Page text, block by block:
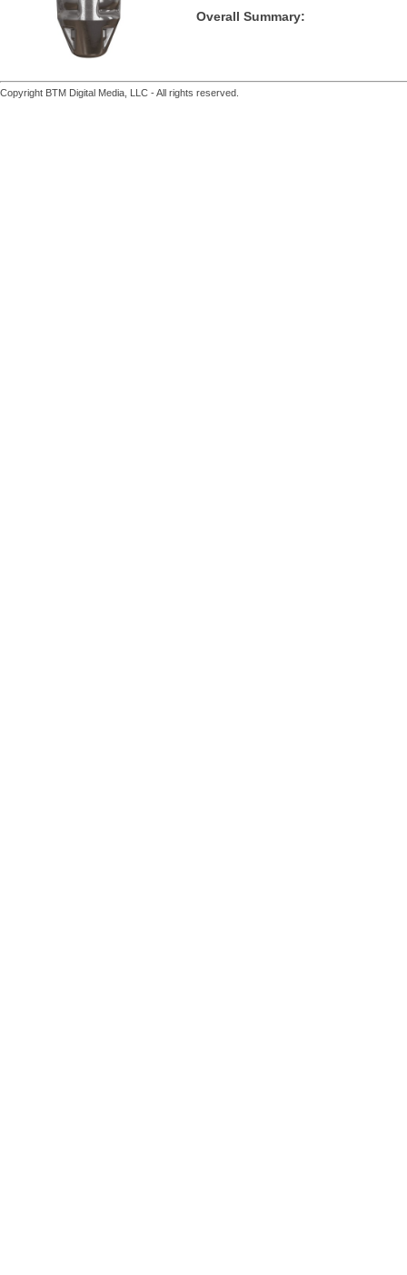
Overall Summary:
Copyright BTM Digital Media, LLC - All rights reserved.